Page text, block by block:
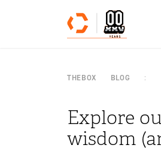
THEBOX BLOG
Explore
wisdom